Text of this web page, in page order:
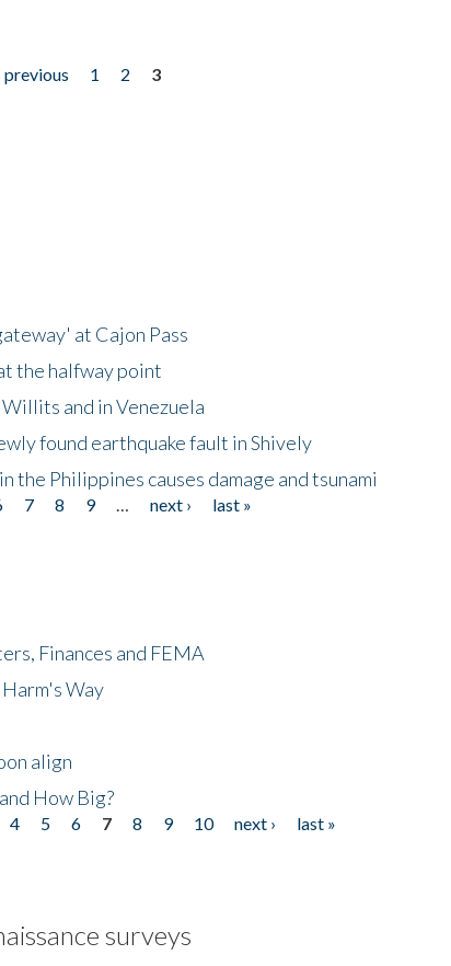
previous 1 2
3
at Cajon Pass
the halfway point
and in Venezuela
found earthquake fault in Shively
Philippines causes damage and tsunami
7 8 9 next ›
last »
Finances and FEMA
Way
align
How Big?
4 5 6 7 8 9 10 next ›
last »
surveys